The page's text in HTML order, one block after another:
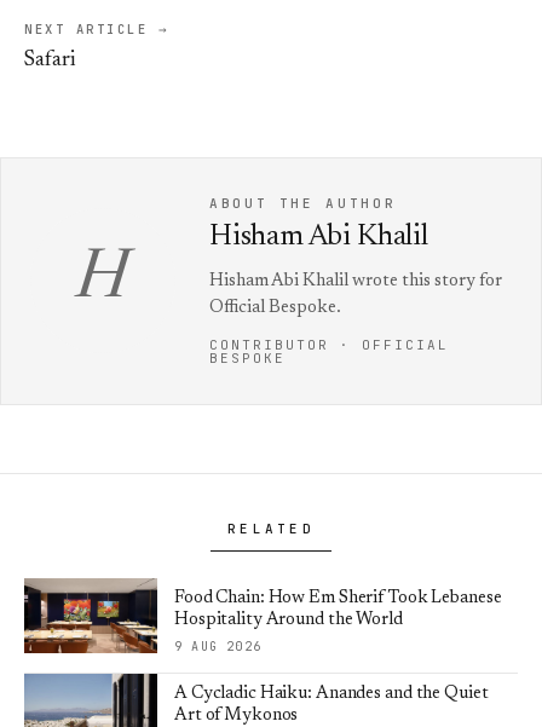
NEXT ARTICLE →
Safari
H
ABOUT THE AUTHOR
Hisham Abi Khalil
Hisham Abi Khalil wrote this story for
Official Bespoke.
CONTRIBUTOR · OFFICIAL
BESPOKE
RELATED
Food Chain: How Em Sherif Took Lebanese
Hospitality Around the World
9 AUG 2026
A Cycladic Haiku: Anandes and the Quiet
Art of Mykonos